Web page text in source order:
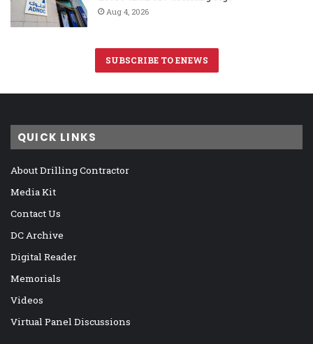
Aug 4, 2026
SUBSCRIBE TO ENEWS
QUICK LINKS
About Drilling Contractor
Media Kit
Contact Us
DC Archive
Digital Reader
Memorials
Videos
Virtual Panel Discussions